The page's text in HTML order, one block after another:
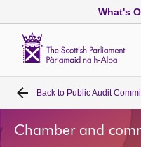
What's
Home
Bills and laws
Back to Public Audit
Chamber and